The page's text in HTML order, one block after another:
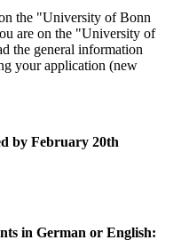
the "University of Bonn
are on the "University of
the general information
your application (new
by February 20th
in German or English: